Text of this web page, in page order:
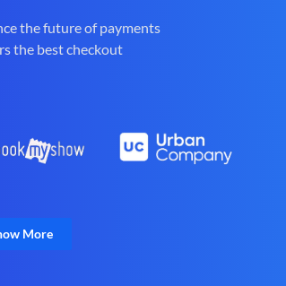
the future of payments
the best checkout
More